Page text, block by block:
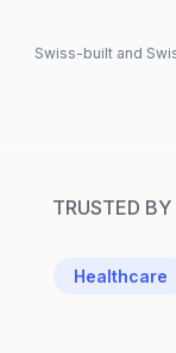
Swiss-built and
TRUSTED
Healthcare